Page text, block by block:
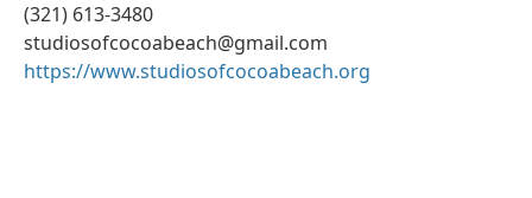
(321) 613-3480
studiosofcocoabeach@gmail.com
https://www.studiosofcocoabeach.org